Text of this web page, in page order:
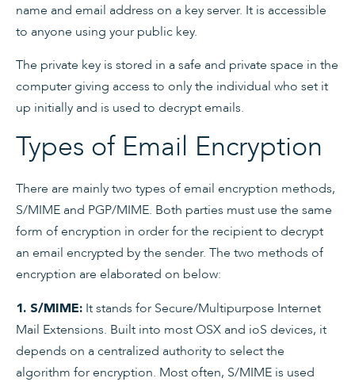
name and email address on a key server. It is accessible
to anyone using your public key.
The private key is stored in a safe and private space in the
computer giving access to only the individual who set it
up initially and is used to decrypt emails.
Types of Email Encryption
There are mainly two types of email encryption methods,
S/MIME and PGP/MIME. Both parties must use the same
form of encryption in order for the recipient to decrypt
an email encrypted by the sender. The two methods of
encryption are elaborated on below:
1. S/MIME: It stands for Secure/Multipurpose Internet
Mail Extensions. Built into most OSX and ioS devices, it
depends on a centralized authority to select the
algorithm for encryption. Most often, S/MIME is used